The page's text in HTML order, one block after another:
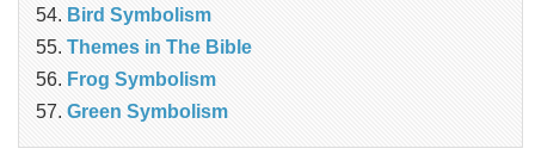
Bird Symbolism
Themes in The Bible
Frog Symbolism
Green Symbolism